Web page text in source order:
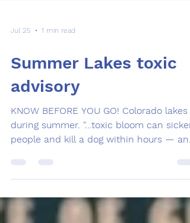
Summer Lakes toxic
advisory
KNOW BEFORE YOU GO! Colorado lakes
during summer. "...toxic bloom can sicken
people and kill a dog within hours — and
harmless. Only a lab test can. Plenty of
green in a Colorado lake is harmless